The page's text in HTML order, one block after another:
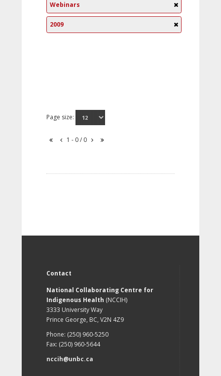
Webinars
2009
Page size:
1 - 0 / 0
Contact
National Collaborating Centre for
Indigenous Health (NCCIH)
3333 University Way
Prince George, BC, V2N 4Z9
Phone: (250) 960-5250
Fax: (250) 960-5644
nccih@unbc.ca